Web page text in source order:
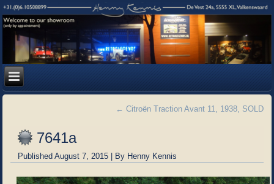
← Citroën Traction Avant 11, 1938, SOLD
7641a
Published August 7, 2015 | By Henny Kennis